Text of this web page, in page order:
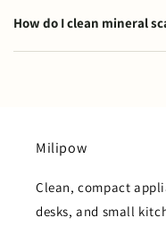
How do I clean mineral
Milipow
Clean, compact
desks, and small